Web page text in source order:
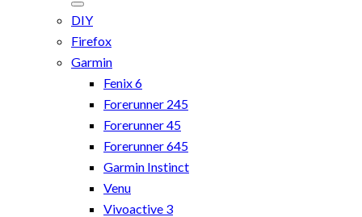
DIY
Firefox
Garmin
Fenix 6
Forerunner 245
Forerunner 45
Forerunner 645
Garmin Instinct
Venu
Vivoactive 3